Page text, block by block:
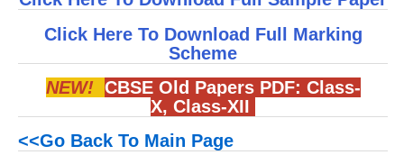
Click Here To Download Full Marking
Scheme
NEW! CBSE Old Papers PDF: Class-
X, Class-XII
<<Go Back To Main Page